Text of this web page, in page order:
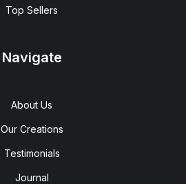
Top Sellers
Navigate
About Us
Our Creations
Testimonials
Journal